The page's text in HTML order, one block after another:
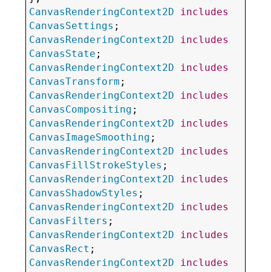
CanvasRenderingContext2D
includes
CanvasSettings
CanvasRenderingContext2D
includes
CanvasState
CanvasRenderingContext2D
includes
CanvasTransform
CanvasRenderingContext2D
includes
CanvasCompositing
CanvasRenderingContext2D
includes
CanvasImageSmoothing
CanvasRenderingContext2D
includes
CanvasFillStrokeStyles
CanvasRenderingContext2D
includes
CanvasShadowStyles
CanvasRenderingContext2D
includes
CanvasFilters
CanvasRenderingContext2D
includes
CanvasRect
CanvasRenderingContext2D
includes